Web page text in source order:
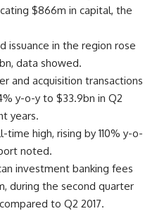
$866m in capital, the
issuance in the region rose
data showed.
and acquisition transactions
y-o-y to $33.9bn in Q2
years.
high, rising by 110% y-o-
noted.
investment banking fees
during the second quarter
to Q2 2017.